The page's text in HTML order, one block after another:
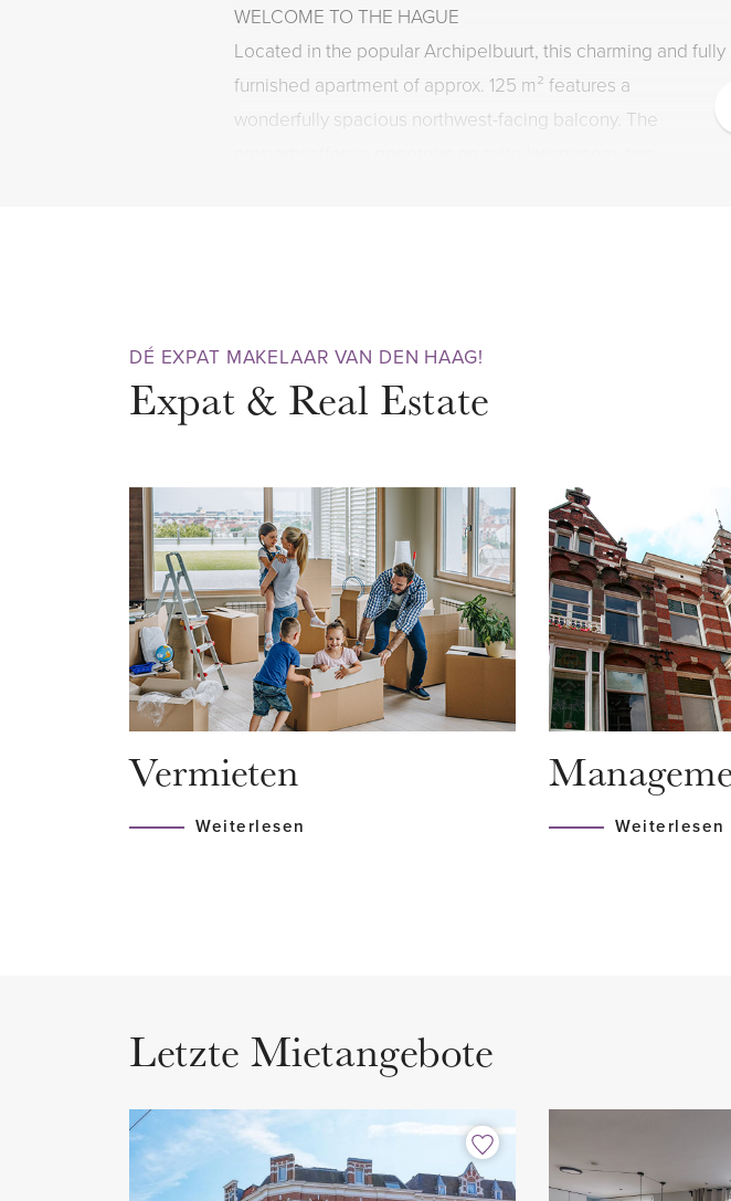
WELCOME TO THE HAGUE
Located in the popular Archipelbuurt, this charming and fully
furnished apartment of approx. 125 m² features a
wonderfully spacious northwest-facing balcony. The
viewing today!
vibrant Archipelbuurt, surrounded by lively canals and parks.
You can do your daily shopping on Bankastraat, or visit the
colorful Frederikstraat, Javastraat, and Denneweg for a wide
variety of lifestyle, design, art, antique, beauty, and fashion
boutiques. It’s not only great during the day, in the evening
you can enjoy cozy cafés, terraces, and restaurants. Fancy a
stroll? Walk through the green Willemspark, where white
villas and chestnut-lined avenues still reflect the charm of
the 19th century.
LAYOUT
Landing with access to the spacious living room and closed
kitchen. Separate toilet with washbasin.
The entire apartment is tastefully decorated and features
authentic elements. Thanks to the large windows and high
ceilings, the living room enjoys abundant natural light. From
DÉ EXPAT MAKELAAR VAN DEN HAAG!
Expat & Real Estate
Vermieten
Weiterlesen Weiterlesen
Letzte Mietangebote